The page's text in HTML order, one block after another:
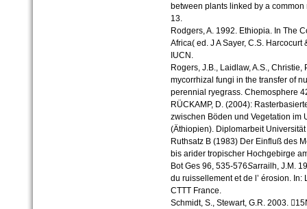
between plants linked by a
13.
Rodgers, A. 1992. Ethiopia. In The
Africa( ed. J A Sayer, C.S.
IUCN.
Rogers, J.B., Laidlaw, A.S.,
mycorrhizal fungi in the transfer of
perennial ryegrass. Chemosphere
RÜCKAMP, D. (2004):
zwischen Böden und Vegetation im
(Äthiopien). Diplomarbeit
Ruthsatz B (1983) Der Einfluß des
bis arider tropischer Hochgebirge
Bot Ges 96, 535-576Sarrailh, J.M.
du ruissellement et de l’ érosion.
CTTT France.
Schmidt, S., Stewart, G.R. 2003.